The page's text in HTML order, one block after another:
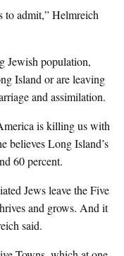
to admit,” Helmreich
Jewish population,
Island or are leaving
and assimilation.
is killing us with
believes Long Island’s
60 percent.
Jews leave the Five
and grows. And it
said.